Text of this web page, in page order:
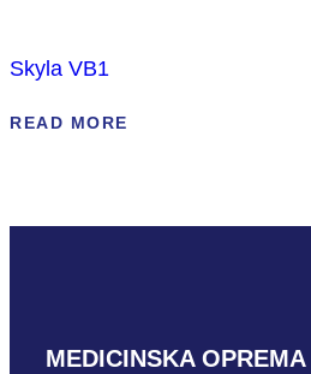
Skyla VB1
READ MORE
MEDICINSKA OPREMA